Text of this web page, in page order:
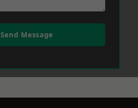
Send Message